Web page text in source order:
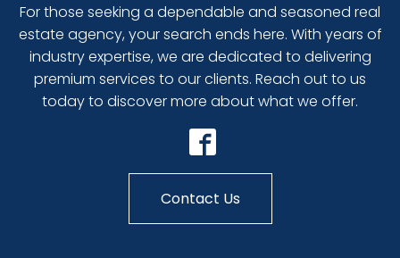
For those seeking a dependable and seasoned real
estate agency, your search ends here. With years of
industry expertise, we are dedicated to delivering
premium services to our clients. Reach out to us
today to discover more about what we offer.
Contact Us